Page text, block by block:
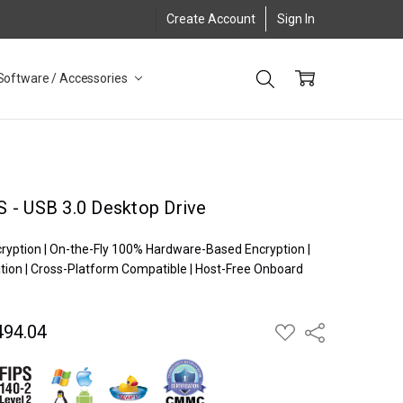
Create Account Sign In
/ Accessories
- USB 3.0 Desktop Drive
| On-the-Fly 100% Hardware-Based Encryption |
| Cross-Platform Compatible | Host-Free Onboard
ADD
TO
Share